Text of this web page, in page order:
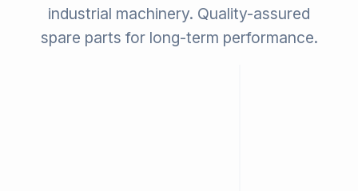
industrial machinery. Quality-assured
spare parts for long-term performance.